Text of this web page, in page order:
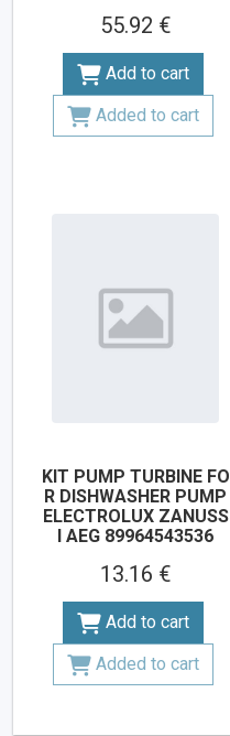
55.92 €
Add to cart
Added to cart
KIT PUMP TURBINE FO
R DISHWASHER PUMP
ELECTROLUX ZANUSS
I AEG 89964543536
13.16 €
Add to cart
Added to cart